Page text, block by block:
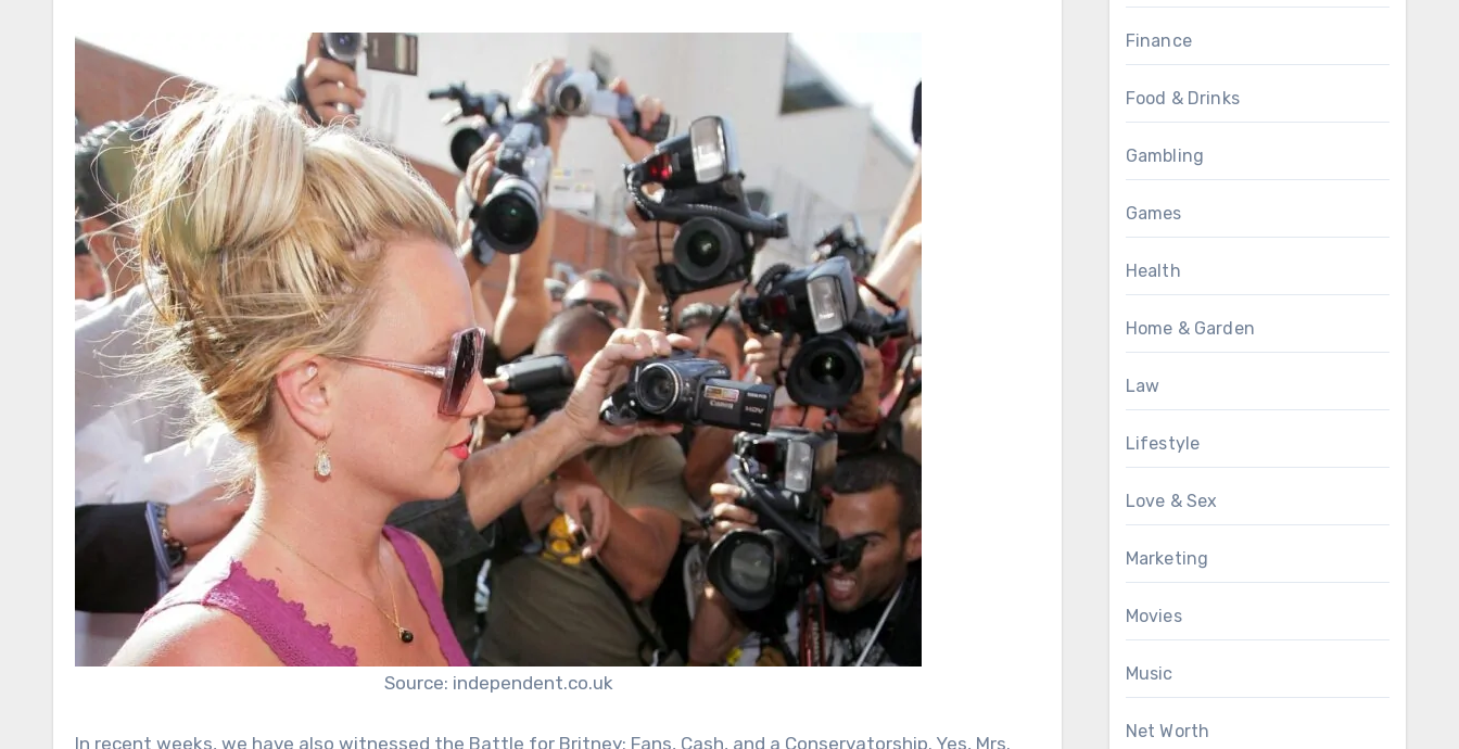
Source: independent.co.uk
In recent weeks, we have also witnessed the Battle for Britney: Fans, Cash, and a Conservatorship. Yes, Mrs.
Finance
Food & Drinks
Gambling
Games
Health
Home & Garden
Law
Lifestyle
Love & Sex
Marketing
Movies
Music
Net Worth